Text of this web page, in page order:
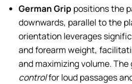
German Grippositions the
downwards, parallel to the
orientation leverages
and forearm weight,
and maximizing volume.
controlfor loud passages